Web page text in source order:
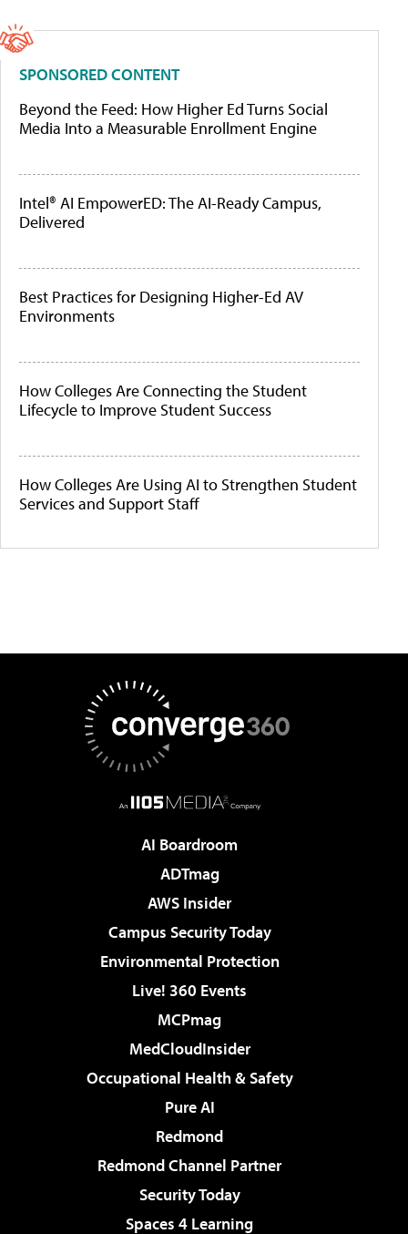
SPONSORED CONTENT
Beyond the Feed: How Higher Ed Turns Social
Media Into a Measurable Enrollment Engine
Intel® AI EmpowerED: The AI-Ready Campus,
Delivered
Best Practices for Designing Higher-Ed AV
Environments
How Colleges Are Connecting the Student
Lifecycle to Improve Student Success
How Colleges Are Using AI to Strengthen Student
Services and Support Staff
AI Boardroom
ADTmag
AWS Insider
Campus Security Today
Environmental Protection
Live! 360 Events
MCPmag
MedCloudInsider
Occupational Health & Safety
Pure AI
Redmond
Redmond Channel Partner
Security Today
Spaces 4 Learning